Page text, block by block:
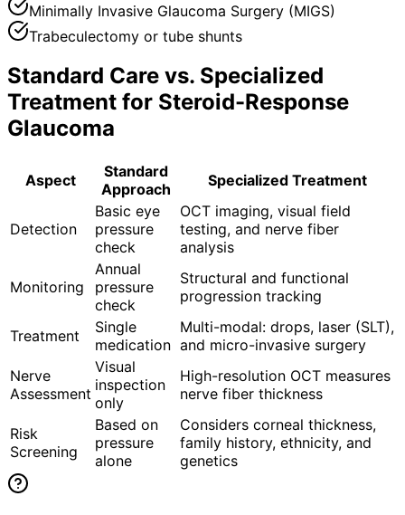
Minimally Invasive Glaucoma Surgery (MIGS)
Trabeculectomy or tube shunts
Standard Care vs. Specialized
Treatment for Steroid-Response
Glaucoma
Aspect
Standard
Approach
Specialized Treatment
Detection
Basic eye
pressure
check
OCT imaging, visual field
testing, and nerve fiber
analysis
Monitoring
Annual
pressure
check
Structural and functional
progression tracking
Treatment
Single
medication
Multi-modal: drops, laser (SLT),
and micro-invasive surgery
Nerve
Assessment
Visual
inspection
only
High-resolution OCT measures
nerve fiber thickness
Risk
Screening
Based on
pressure
alone
Considers corneal thickness,
family history, ethnicity, and
genetics